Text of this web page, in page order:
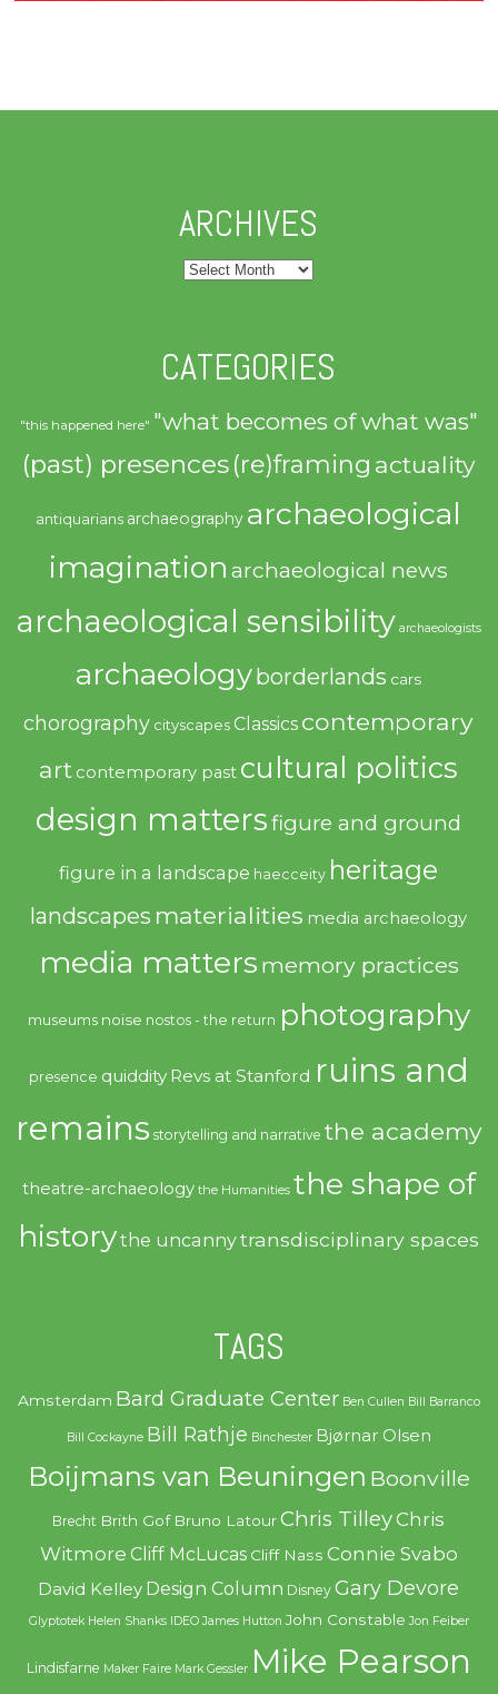
ARCHIVES
Archives
CATEGORIES
"this happened here" "what becomes of what was"
(past) presences(re)framing actuality
antiquarians archaeography archaeological
imagination archaeological news
archaeological sensibility archaeologists
archaeologyborderlands cars
chorography cityscapes Classics contemporary
art contemporary past cultural politics
design mattersfigure and ground
figure in a landscape haecceity heritage
landscapes materialities media archaeology
media matters memory practices
museums noise nostos - the return photography
presence quiddity Revs at Stanford ruins and
remains storytelling and narrative the academy
theatre-archaeology the Humanities the shape of
historythe uncannytransdisciplinary spaces
TAGS
Amsterdam Bard Graduate Center Ben Cullen Bill Barranco
Bill Cockayne Bill Rathje Binchester Bjørnar Olsen
Boijmans van Beuningen Boonville
Brecht Brith Gof Bruno Latour Chris TilleyChris
Witmore Cliff McLucas Cliff Nass Connie Svabo
David Kelley Design Column Disney Gary Devore
Glyptotek Helen Shanks IDEO James Hutton John Constable Jon Feiber
Lindisfarne Maker Faire Mark Gessler Mike Pearson